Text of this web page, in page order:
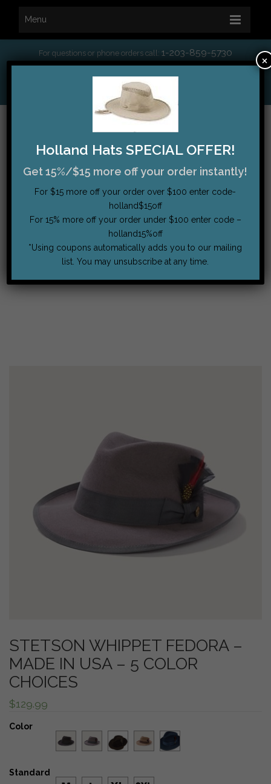
For questions or phone orders call: 1-203-859-5730
Order Tracking|
Menu
STETSON WHIPPET FEDORA –
MADE IN USA – 5 COLOR
CHOICES
$129.99
Color
Standard
Holland Hats SPECIAL OFFER!
Get 15%/$15 more off your order instantly!
For $15 more off your order over $100 enter code-
holland$15off
For 15% more off your order under $100 enter code –
holland15%off
*Using coupons automatically adds you to our mailing
list. You may unsubscribe at any time.
×